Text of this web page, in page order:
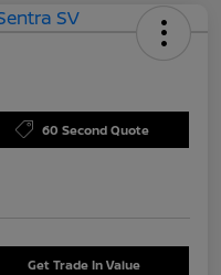
60 Second Quote
Get Trade In Value